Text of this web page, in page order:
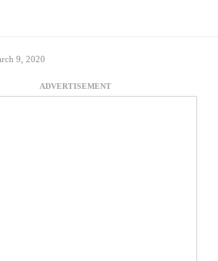
9, 2020
ADVERTISEMENT